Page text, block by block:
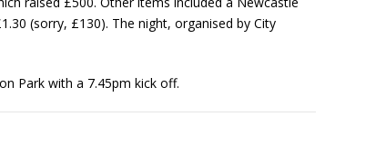
(sorry, £130). The night, organised by City
Park with a 7.45pm kick off.